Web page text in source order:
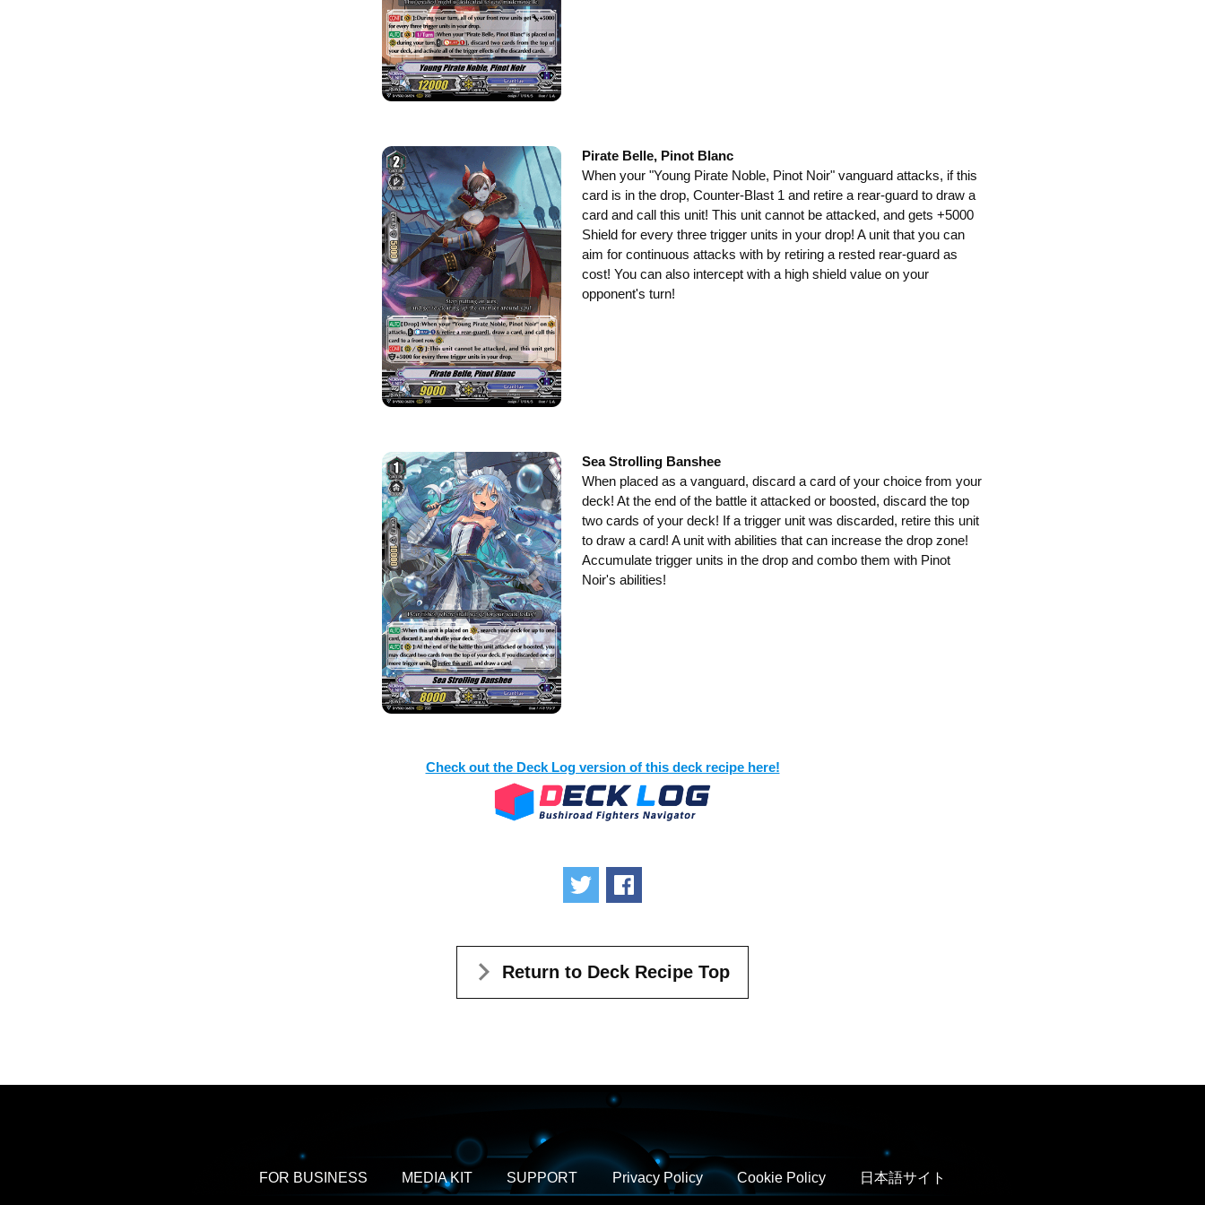
Pirate Belle, Pinot Blanc
When your "Young Pirate Noble, Pinot Noir" vanguard attacks, if this
card is in the drop, Counter-Blast 1 and retire a rear-guard to draw a
card and call this unit! This unit cannot be attacked, and gets +5000
Shield for every three trigger units in your drop! A unit that you can
aim for continuous attacks with by retiring a rested rear-guard as
cost! You can also intercept with a high shield value on your
opponent's turn!
Sea Strolling Banshee
When placed as a vanguard, discard a card of your choice from your
deck! At the end of the battle it attacked or boosted, discard the top
two cards of your deck! If a trigger unit was discarded, retire this unit
to draw a card! A unit with abilities that can increase the drop zone!
Accumulate trigger units in the drop and combo them with Pinot
Noir's abilities!
Check out the Deck Log version of this deck recipe here!
Tweet
Return to Deck Recipe Top
FOR BUSINESS MEDIA KIT SUPPORT Privacy Policy Cookie Policy 日本語サイト